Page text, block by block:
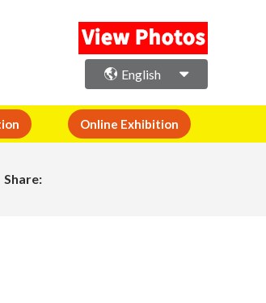
English
Online Exhibition
Share: